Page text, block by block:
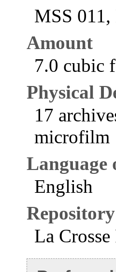
MSS
Amount
7.0 cubic
Physical
17
microfilm
Language
English
Repository
La